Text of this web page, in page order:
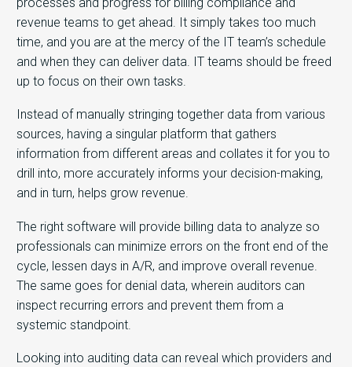
revenue teams to get ahead. It simply takes too much
time, and you are at the mercy of the IT team’s schedule
and when they can deliver data. IT teams should be freed
up to focus on their own tasks.
Instead of manually stringing together data from various
sources, having a singular platform that gathers
information from different areas and collates it for you to
drill into, more accurately informs your decision-making,
and in turn, helps grow revenue.
The right software will provide billing data to analyze so
professionals can minimize errors on the front end of the
cycle, lessen days in A/R, and improve overall revenue.
The same goes for denial data, wherein auditors can
inspect recurring errors and prevent them from a
systemic standpoint.
Looking into auditing data can reveal which providers and